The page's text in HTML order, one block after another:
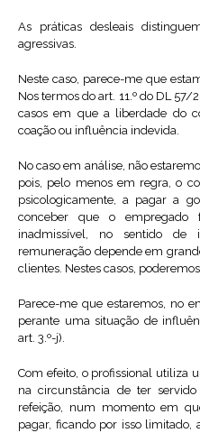
As práticas desleais
agressivas.
Neste caso, parece-me que
Nos termos do art. 11.º do DL
casos em que a liberdade do
coação ou influência indevida.
No caso em análise, não
pois, pelo menos em regra, o
psicologicamente, a pagar a
conceber que o empregado
inadmissível, no sentido
remuneração depende em
clientes. Nestes casos,
Parece-me que estaremos, no
perante uma situação de
art. 3.º-j).
Com efeito, o profissional utiliza
na circunstância de ter
refeição, num momento em
pagar, ficando por isso limitado,